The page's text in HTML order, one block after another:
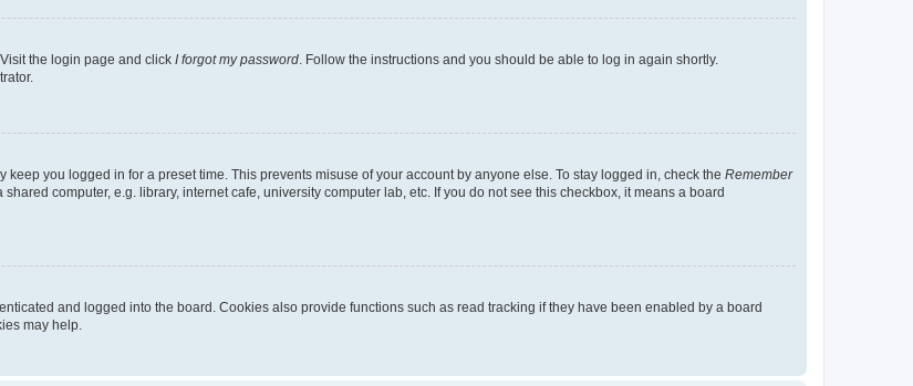
the login page and click I forgot my password. Follow the instructions and you should be able to log in again shortly.
keep you logged in for a preset time. This prevents misuse of your account by anyone else. To stay logged in, check the Remember
computer, e.g. library, internet cafe, university computer lab, etc. If you do not see this checkbox, it means a board
and logged into the board. Cookies also provide functions such as read tracking if they have been enabled by a board
may help.